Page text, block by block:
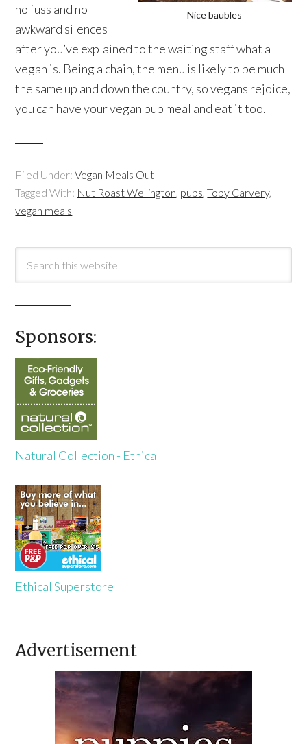
Nice baubles
no fuss and no
awkward silences
after you’ve explained to the waiting staff what a
vegan is. Being a chain, the menu is likely to be much
the same up and down the country, so vegans rejoice,
you can have your vegan pub meal and eat it too.
Filed Under:Vegan Meals Out
Tagged With: Nut Roast Wellington pubs ,Toby Carvery,
vegan meals
Sponsors:
Natural Collection - Ethical
Ethical Superstore
Advertisement